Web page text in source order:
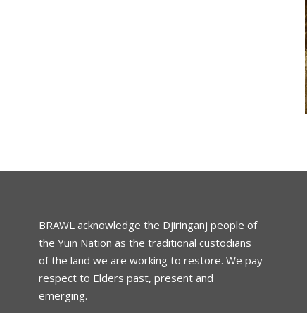
BRAWL acknowledge the Djiringanj people of
the Yuin Nation as the traditional custodians
of the land we are working to restore. We pay
respect to Elders past, present and
emerging.